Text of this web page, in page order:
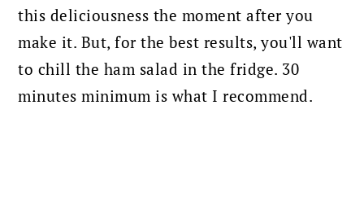
this deliciousness the moment after you
make it. But, for the best results, you'll want
to chill the ham salad in the fridge. 30
minutes minimum is what I recommend.